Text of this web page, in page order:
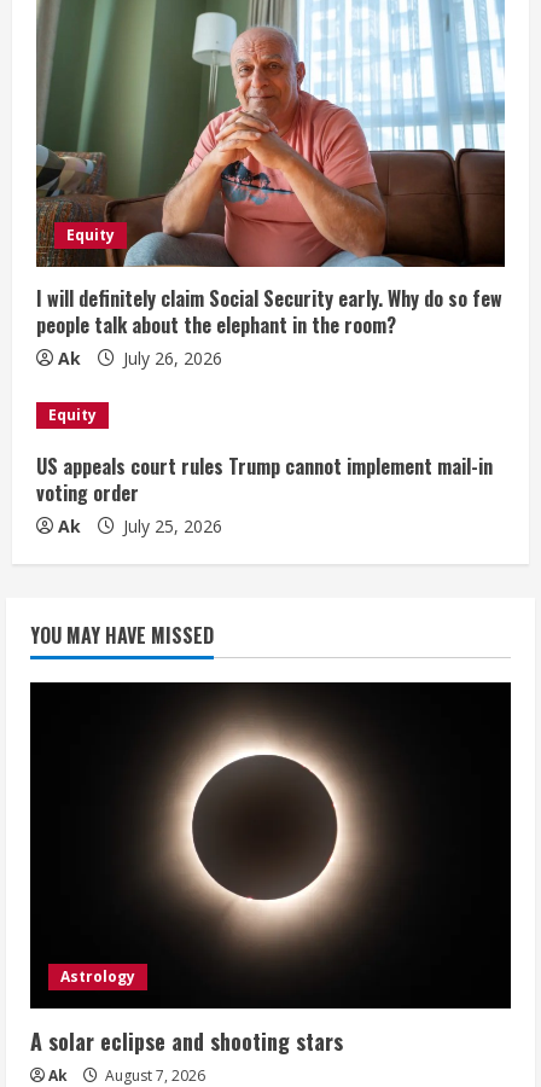
Equity
I will definitely claim Social Security early. Why do so few
people talk about the elephant in the room?
Ak July 26, 2026
Equity
US appeals court rules Trump cannot implement mail-in
voting order
Ak July 25, 2026
YOU MAY HAVE MISSED
Astrology
A solar eclipse and shooting stars
Ak August 7, 2026